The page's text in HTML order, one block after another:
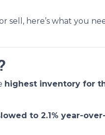
sell, here’s what you
highest inventory for
to 2.1% year-